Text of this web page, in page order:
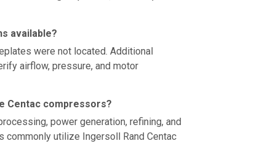
available?
were not located. Additional
airflow, pressure, and motor
Centac compressors?
power generation, refining, and
commonly utilize Ingersoll Rand Centac